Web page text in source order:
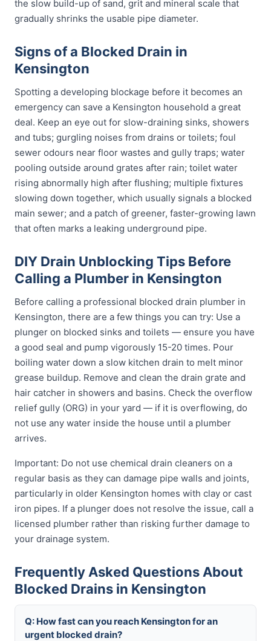
the slow build-up of sand, grit and mineral scale that
gradually shrinks the usable pipe diameter.
Signs of a Blocked Drain in
Kensington
Spotting a developing blockage before it becomes an
emergency can save a Kensington household a great
deal. Keep an eye out for slow-draining sinks, showers
and tubs; gurgling noises from drains or toilets; foul
sewer odours near floor wastes and gully traps; water
pooling outside around grates after rain; toilet water
rising abnormally high after flushing; multiple fixtures
slowing down together, which usually signals a blocked
main sewer; and a patch of greener, faster-growing lawn
that often marks a leaking underground pipe.
DIY Drain Unblocking Tips Before
Calling a Plumber in Kensington
Before calling a professional blocked drain plumber in
Kensington, there are a few things you can try: Use a
plunger on blocked sinks and toilets — ensure you have
a good seal and pump vigorously 15-20 times. Pour
boiling water down a slow kitchen drain to melt minor
grease buildup. Remove and clean the drain grate and
hair catcher in showers and basins. Check the overflow
relief gully (ORG) in your yard — if it is overflowing, do
not use any water inside the house until a plumber
arrives.
Important: Do not use chemical drain cleaners on a
regular basis as they can damage pipe walls and joints,
particularly in older Kensington homes with clay or cast
iron pipes. If a plunger does not resolve the issue, call a
licensed plumber rather than risking further damage to
your drainage system.
Frequently Asked Questions About
Blocked Drains in Kensington
Q: How fast can you reach Kensington for an
urgent blocked drain?